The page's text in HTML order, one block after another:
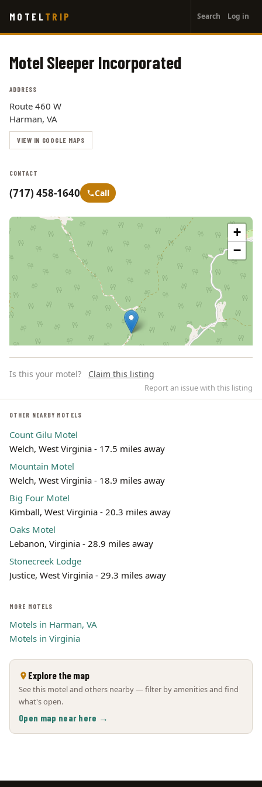
main
MOTEL TRIP
account
menu
Search Log in
Motel Sleeper Incorporated
ADDRESS
Route 460 W
Harman, VA
VIEW IN GOOGLE MAPS
CONTACT
(717) 458-1640 Call
+
−
Leaflet | ©OpenStreetMap
Is this your motel? Claim this listing
Report an issue with this listing
OTHER NEARBY MOTELS
Count Gilu Motel
Welch, West Virginia - 17.5 miles away
Mountain Motel
Welch, West Virginia - 18.9 miles away
Big Four Motel
Kimball, West Virginia - 20.3 miles away
Oaks Motel
Lebanon, Virginia - 28.9 miles away
Stonecreek Lodge
Justice, West Virginia - 29.3 miles away
MORE MOTELS
Motels in Harman, VA
Motels in Virginia
Explore the map
See this motel and others nearby — filter by amenities and find
what's open.
Open map near here →